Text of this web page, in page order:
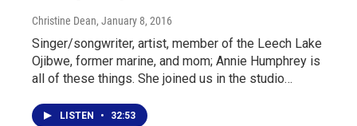
Christine Dean, January 8, 2016
Singer/songwriter, artist, member of the Leech Lake
Ojibwe, former marine, and mom; Annie Humphrey is
all of these things. She joined us in the studio…
LISTEN • 32:53